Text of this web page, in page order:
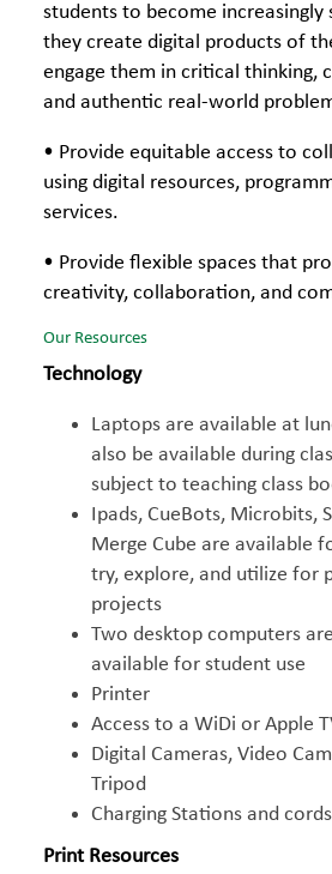
students to become increasingly
they create digital products of
engage them in critical thinking,
and authentic real-world
• Provide equitable access to
using digital resources,
services.
• Provide flexible spaces that
creativity, collaboration, and
Our Resources
Technology
Laptops are available at
also be available during
subject to teaching class
Ipads, CueBots, Microbits,
Merge Cube are available
try, explore, and utilize for
projects
Two desktop computers
available for student use
Printer
Access to a WiDi or Apple
Digital Cameras, Video
Tripod
Charging Stations and cords
Print Resources